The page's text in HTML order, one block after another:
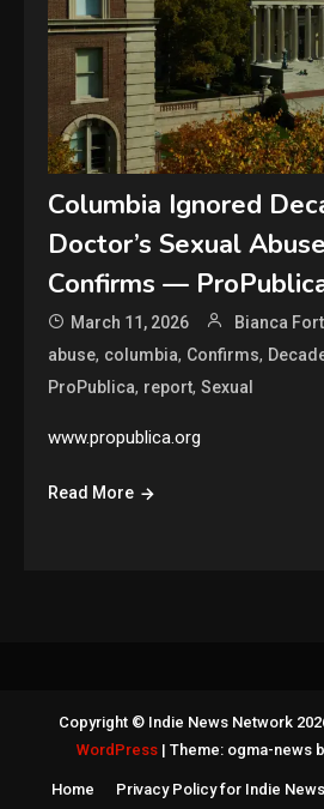
Columbia Ignored
Doctor’s Sexual
Confirms —
March 11, 2026 Bianca
abuse, columbia, Confirms,
ProPublica, report,Sexual
www.propublica.org
Read More
Copyright © Indie News Network
WordPress | Theme: ogma-news
Home Privacy Policy for Indie